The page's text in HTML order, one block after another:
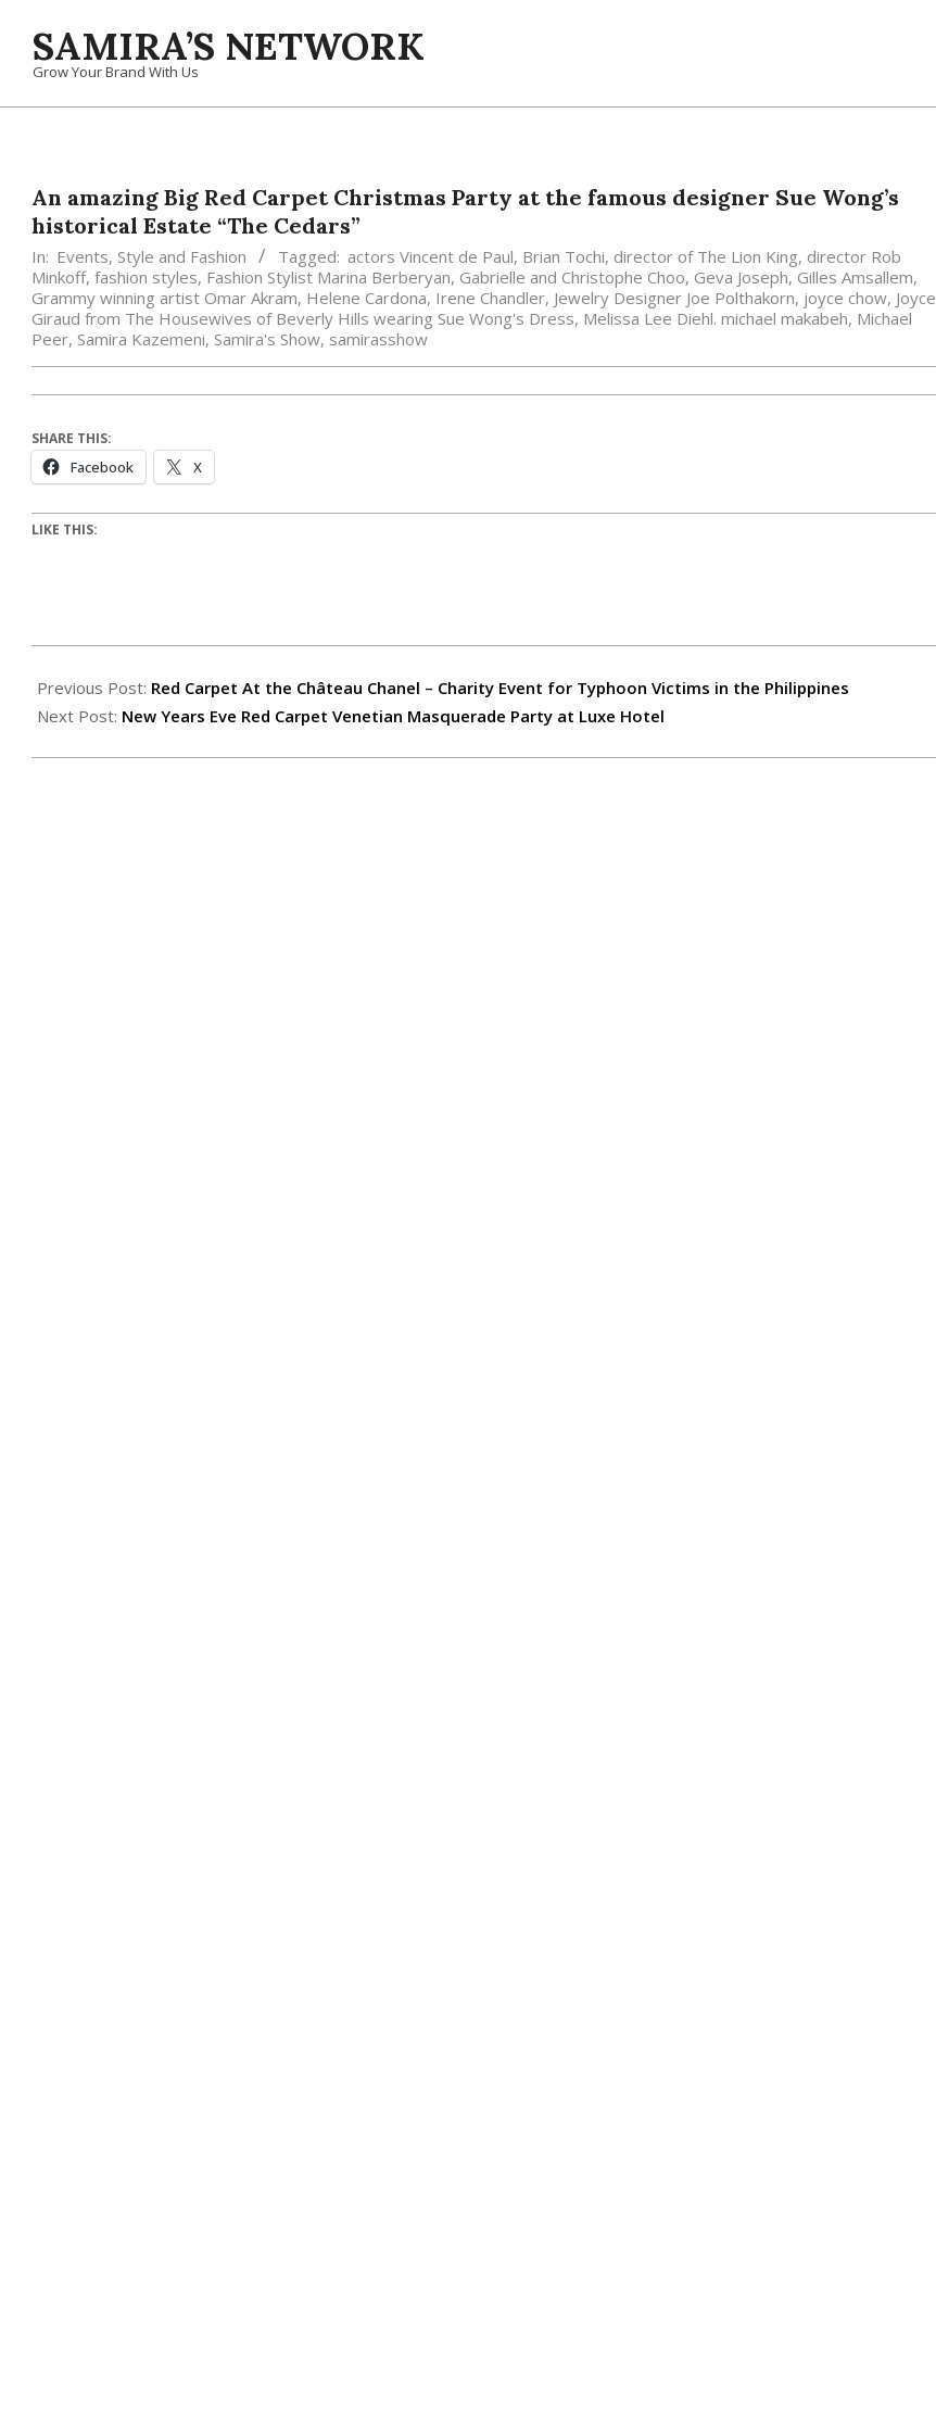
contentSAMIRA’S NETWORK
Grow Your Brand With Us
An amazing Big Red Carpet Christmas Party at the famous designer Sue Wong’s
historical Estate “The Cedars”
In: Events, Style and Fashion Tagged: actors Vincent de Paul, Brian Tochi, director of The Lion King, director Rob
Minkoff, fashion styles, Fashion Stylist Marina Berberyan, Gabrielle and Christophe Choo, Geva Joseph, Gilles Amsallem,
Grammy winning artist Omar Akram, Helene Cardona, Irene Chandler, Jewelry Designer Joe Polthakorn, joyce chow, Joyce
Giraud from The Housewives of Beverly Hills wearing Sue Wong's Dress, Melissa Lee Diehl. michael makabeh, Michael
Peer, Samira Kazemeni, Samira's Show, samirasshow
SHARE THIS:
Facebook X
LIKE THIS:
Previous Post: Red Carpet At the Château Chanel – Charity Event for Typhoon Victims in the Philippines
Next Post: New Years Eve Red Carpet Venetian Masquerade Party at Luxe Hotel